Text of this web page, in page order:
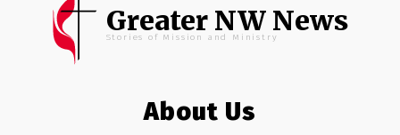
Greater NW News
Stories of Mission and Ministry
About Us